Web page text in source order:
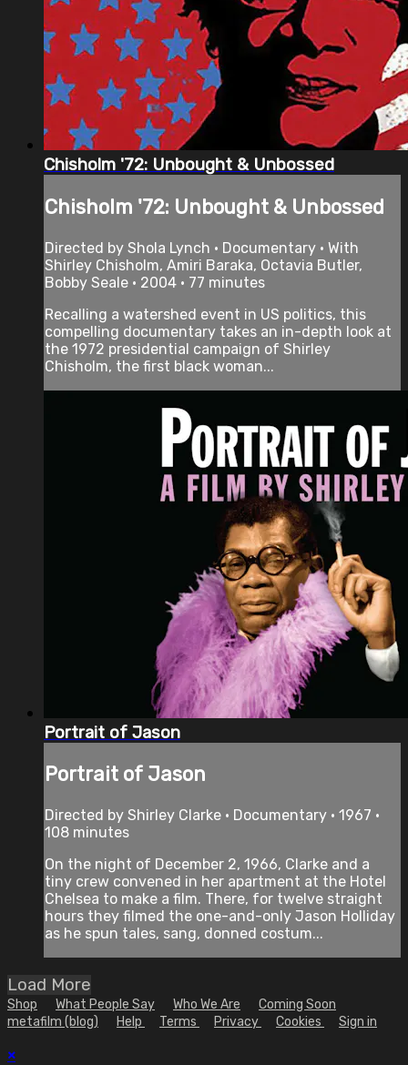
Chisholm '72: Unbought & Unbossed
Chisholm '72: Unbought & Unbossed
Directed by Shola Lynch • Documentary • With
Shirley Chisholm, Amiri Baraka, Octavia Butler,
Bobby Seale • 2004 • 77 minutes
Recalling a watershed event in US politics, this
compelling documentary takes an in-depth look at
the 1972 presidential campaign of Shirley
Chisholm, the first black woman...
Portrait of Jason
Portrait of Jason
Directed by Shirley Clarke • Documentary • 1967 •
108 minutes
On the night of December 2, 1966, Clarke and a
tiny crew convened in her apartment at the Hotel
Chelsea to make a film. There, for twelve straight
hours they filmed the one-and-only Jason Holliday
as he spun tales, sang, donned costum...
Load More
Shop What People Say Who We Are
Coming Soon
metafilm (blog)
Help Terms Privacy Cookies Sign in
×